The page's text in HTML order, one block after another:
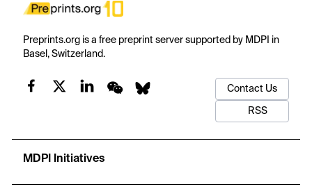
Preprints.org is a free preprint server supported by MDPI in
Basel, Switzerland.
Contact Us
RSS
MDPI Initiatives